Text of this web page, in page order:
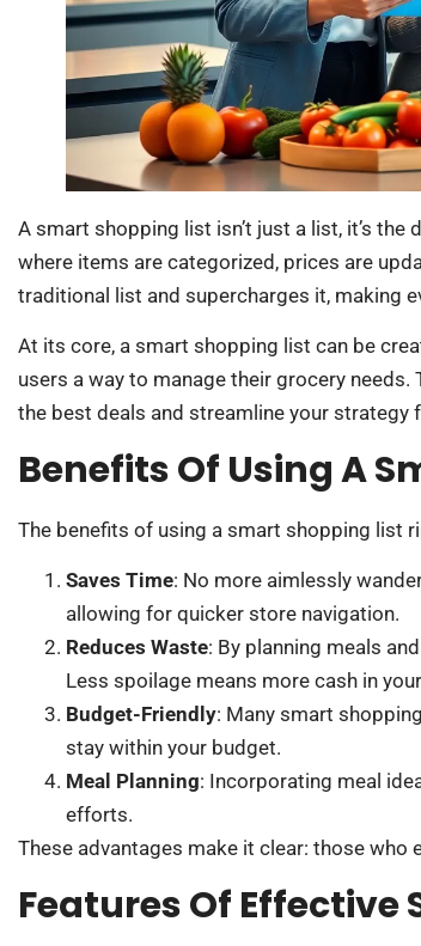
A smart shopping list isn’t just a list, it’s
where items are categorized, prices are
traditional list and supercharges it, making
At its core, a smart shopping list can be
users a way to manage their grocery
the best deals and streamline your strategy
Benefits Of Using A
The benefits of using a smart shopping list
Saves Time: No more aimlessly
allowing for quicker store navigation.
Reduces Waste: By planning meals
Less spoilage means more cash in
Budget-Friendly: Many smart
stay within your budget.
Meal Planning: Incorporating meal
efforts.
These advantages make it clear: those
Features Of Effective